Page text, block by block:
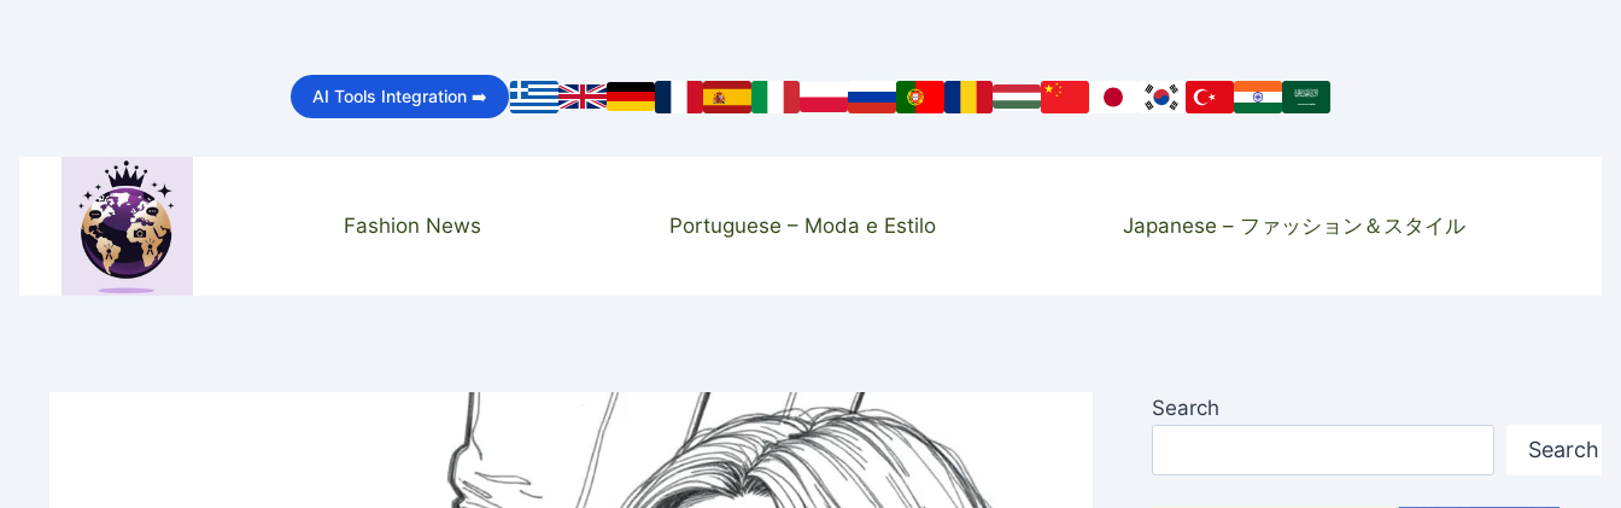
AI Tools Integration ➡️
Fashion News Portuguese – Moda e Estilo Japanese – ファッション＆スタイル
Search
Search